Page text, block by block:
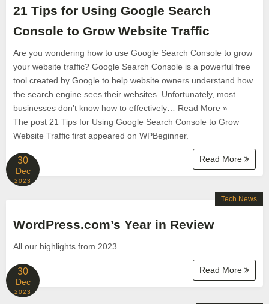
21 Tips for Using Google Search
Console to Grow Website Traffic
Are you wondering how to use Google Search Console to grow
your website traffic? Google Search Console is a powerful free
tool created by Google to help website owners understand how
the search engine sees their websites. Unfortunately, most
businesses don’t know how to effectively… Read More »
The post 21 Tips for Using Google Search Console to Grow
Website Traffic first appeared on WPBeginner.
Read More
30
Dec
2023
WordPress.com’s Year in Review
All our highlights from 2023.
Read More
Tech News
30
Dec
2023